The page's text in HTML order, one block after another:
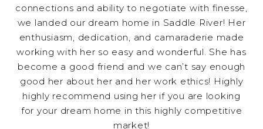
connections and ability to negotiate with finesse,
we landed our dream home in Saddle River! Her
enthusiasm, dedication, and camaraderie made
working with her so easy and wonderful. She has
become a good friend and we can’t say enough
good her about her and her work ethics! Highly
highly recommend using her if you are looking
for your dream home in this highly competitive
market!